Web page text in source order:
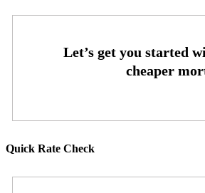
Quick Rate Check